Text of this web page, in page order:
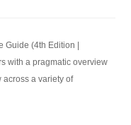
Guide (4th Edition |
with a pragmatic overview
across a variety of